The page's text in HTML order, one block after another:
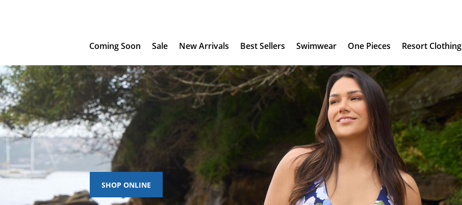
Coming Soon Sale New Arrivals Best Sellers Swimwear One Pieces Resort Clothing
SHOP ONLINE